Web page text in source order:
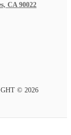
CA 90022
© 2026